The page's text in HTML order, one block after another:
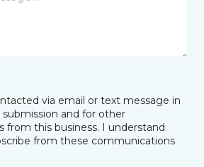
via email or text message in
and for other
from this business. I understand
from these communications